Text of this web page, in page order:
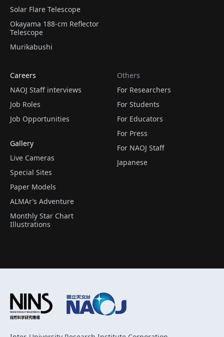
Solar Flare Telescope
Okayama 188-cm Reflector
Telescope
Murikabushi
Careers
NAOJ Staff interviews
Job Roles
Job Opportunities
Gallery
Live Cameras
Special Sites
Paper Models
ALMAr’s Adventure
Monthly Star Chart
Illustrations
Others
For Researchers
For Students
For Educators
For Press
For NAOJ Staff
Japanese